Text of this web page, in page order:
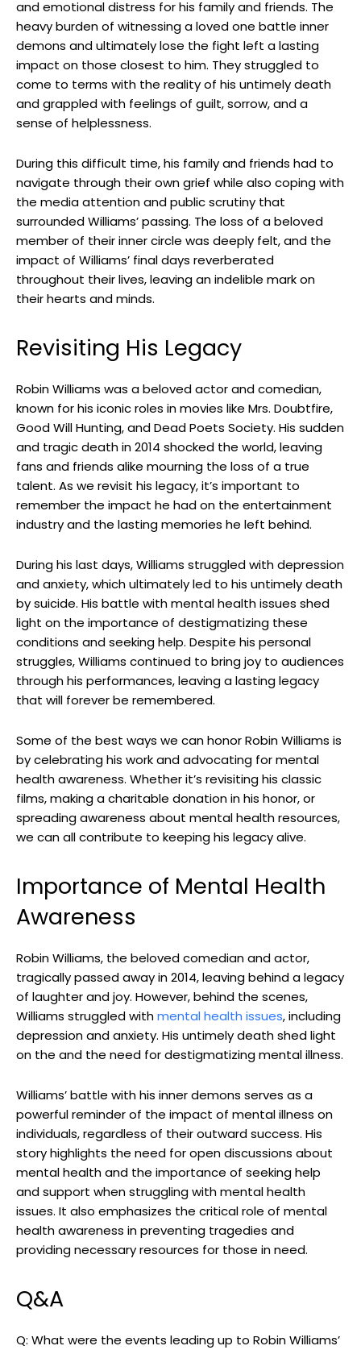
and emotional distress for his family and friends. The
heavy burden of witnessing a loved one⁣ battle⁢ inner
demons and‍ ultimately lose the fight⁣ left a lasting
‍impact⁣ on those closest to him. They struggled to
‍come⁢ to ⁣terms with the reality⁤ of his untimely​ death
and‌ grappled with feelings of guilt, sorrow, and a
sense of helplessness.
During this difficult time, his family and ⁤friends had to‌
navigate through their own ‌grief while also coping with
the media attention and public scrutiny that
⁢surrounded Williams’ ‌passing. The loss of a beloved
member of ‌their inner circle was‌ deeply felt, and the
impact of⁢ Williams’‌ final ‌days ⁣reverberated⁣
throughout their lives, ⁣leaving an indelible⁢ mark on
their‌ hearts and minds.
Revisiting His ⁤Legacy
Robin Williams was ​a ⁤beloved actor and comedian,
known for his iconic roles in movies like Mrs. Doubtfire,
Good Will Hunting,⁢ and Dead Poets Society. His sudden
⁣and tragic death‌ in 2014 shocked the world, ⁤leaving
fans⁢ and friends alike mourning the loss of ​a ‌true
talent. As we revisit ‌his legacy, it’s important to
remember the impact he had ⁣on the entertainment
industry⁤ and the lasting memories he left behind.
During his last days, Williams struggled with depression
and‌ anxiety, ​which‍ ultimately led to his untimely death
by suicide. His battle⁣ with mental health‍ issues shed
light ‍on the importance of⁤ destigmatizing these
conditions and seeking help. Despite his‍ personal
struggles, Williams continued to bring‍ joy to audiences
through his performances, leaving a lasting legacy
⁣that will forever be remembered.
Some of the​ best ways we‍ can honor ⁤Robin Williams is
by celebrating his work and advocating for mental
health awareness. Whether ‍it’s revisiting ‍his classic ​
films, making a charitable donation ​in his ⁢honor, or
spreading ⁣awareness about mental​ health resources,‌
we can all contribute to keeping​ his legacy alive.
Importance of Mental Health
Awareness
Robin ‌Williams, the‍ beloved comedian and actor,
tragically‍ passed‌ away in 2014,​ leaving behind⁢ a ‌legacy⁢
of laughter ⁣and​ joy. However, ​behind ⁢the scenes,
Williams struggled withmental health issues, including
depression and anxiety. His untimely death shed ⁤light
on⁢ the ​and the need for ‍destigmatizing mental illness.
Williams’⁤ battle with his ​inner demons serves as a
powerful reminder of the impact​ of mental illness on
individuals, regardless of their outward success. His
⁣story highlights the need for​ open discussions⁢ about
mental ⁤health and the importance of⁢ seeking help
and support when⁤ struggling with mental⁢ health
issues. It also emphasizes ⁢the critical role of mental⁣
health awareness in preventing tragedies and ​
providing necessary​ resources for those in need.
Q&A
Q: What⁢ were the events leading up⁤ to Robin Williams’